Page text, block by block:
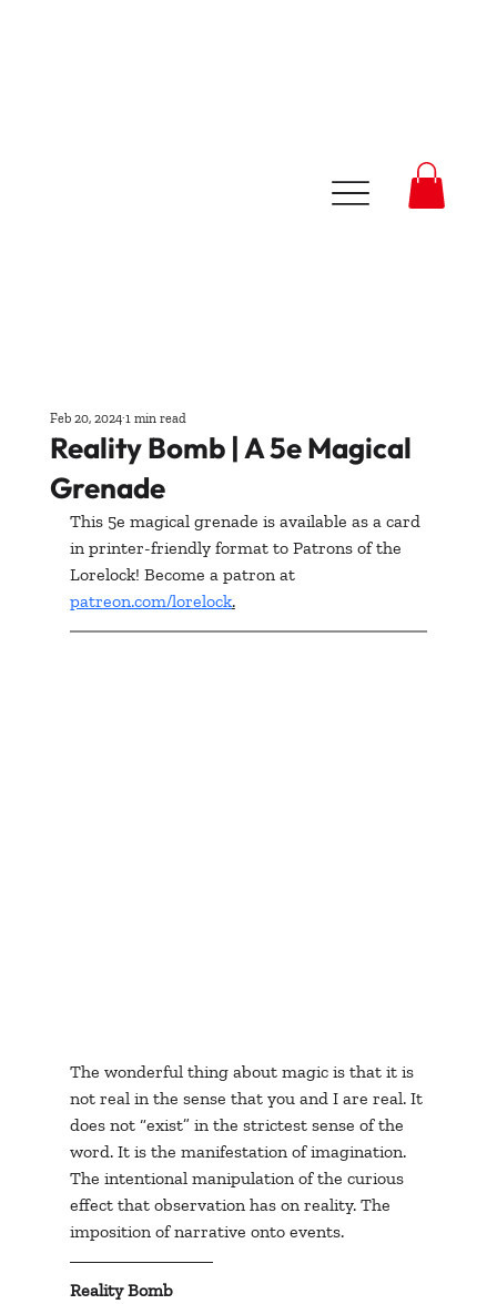
Reality Bomb | A 5e Magical
Grenade
Feb 20, 2024 1 min read
This 5e magical grenade is available as a card
in printer-friendly format to Patrons of the
Lorelock! Become a patron at
patreon.com/lorelock.
The wonderful thing about magic is that it is
not real in the sense that you and I are real. It
does not “exist” in the strictest sense of the
word. It is the manifestation of imagination.
The intentional manipulation of the curious
effect that observation has on reality. The
imposition of narrative onto events.
Reality Bomb